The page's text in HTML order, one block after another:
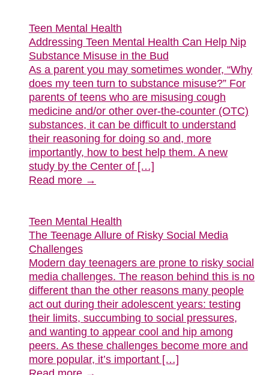
Teen Mental Health
Addressing Teen Mental Health Can Help Nip
Substance Misuse in the Bud
As a parent you may sometimes wonder, “Why
does my teen turn to substance misuse?” For
parents of teens who are misusing cough
medicine and/or other over-the-counter (OTC)
substances, it can be difficult to understand
their reasoning for doing so and, more
importantly, how to best help them. A new
study by the Center of […]
Read more →
Teen Mental Health
The Teenage Allure of Risky Social Media
Challenges
Modern day teenagers are prone to risky social
media challenges. The reason behind this is no
different than the other reasons many people
act out during their adolescent years: testing
their limits, succumbing to social pressures,
and wanting to appear cool and hip among
peers. As these challenges become more and
more popular, it’s important […]